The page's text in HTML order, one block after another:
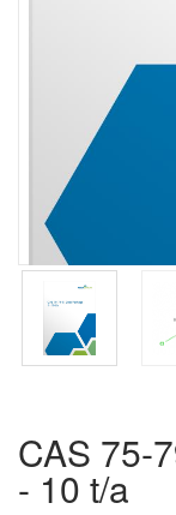
CAS 75-79-6 | Data Package 1
- 10 t/a